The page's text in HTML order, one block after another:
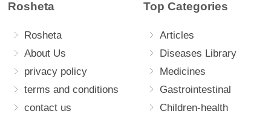
Rosheta
Rosheta
About Us
privacy policy
terms and conditions
contact us
Top Categories
Articles
Diseases Library
Medicines
Gastrointestinal
Children-health